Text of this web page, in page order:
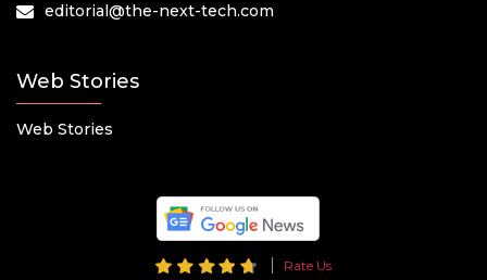
editorial@the-next-tech.com
Web Stories
Web Stories
Rate Us